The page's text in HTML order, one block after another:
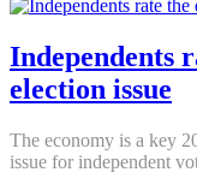
Independents
election issue
The economy is a key
issue for independent